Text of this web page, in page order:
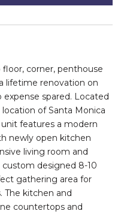
corner, penthouse
lifetime renovation on
spared. Located
of Santa Monica
features a modern
newly open kitchen
living room and
custom designed 8-10
gathering area for
The kitchen and
countertops and